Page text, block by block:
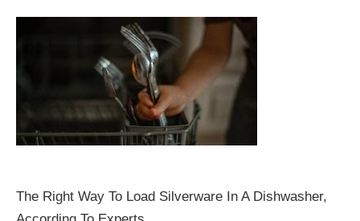
The Right Way To Load Silverware In A Dishwasher,